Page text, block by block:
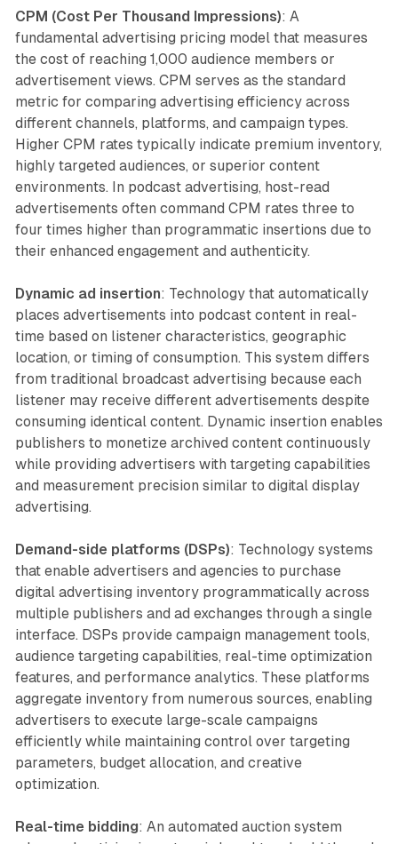
CPM (Cost Per Thousand Impressions): A
fundamental advertising pricing model that measures
the cost of reaching 1,000 audience members or
advertisement views. CPM serves as the standard
metric for comparing advertising efficiency across
different channels, platforms, and campaign types.
Higher CPM rates typically indicate premium inventory,
highly targeted audiences, or superior content
environments. In podcast advertising, host-read
advertisements often command CPM rates three to
four times higher than programmatic insertions due to
their enhanced engagement and authenticity.
Dynamic ad insertion: Technology that automatically
places advertisements into podcast content in real-
time based on listener characteristics, geographic
location, or timing of consumption. This system differs
from traditional broadcast advertising because each
listener may receive different advertisements despite
consuming identical content. Dynamic insertion enables
publishers to monetize archived content continuously
while providing advertisers with targeting capabilities
and measurement precision similar to digital display
advertising.
Demand-side platforms (DSPs): Technology systems
that enable advertisers and agencies to purchase
digital advertising inventory programmatically across
multiple publishers and ad exchanges through a single
interface. DSPs provide campaign management tools,
audience targeting capabilities, real-time optimization
features, and performance analytics. These platforms
aggregate inventory from numerous sources, enabling
advertisers to execute large-scale campaigns
efficiently while maintaining control over targeting
parameters, budget allocation, and creative
optimization.
Real-time bidding: An automated auction system